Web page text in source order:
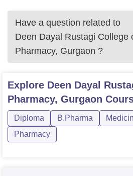
Have a question related to
Deen Dayal Rustagi College
Pharmacy, Gurgaon ?
Explore Deen Dayal
Pharmacy, Gurgaon
Diploma B.Pharma
Pharmacy